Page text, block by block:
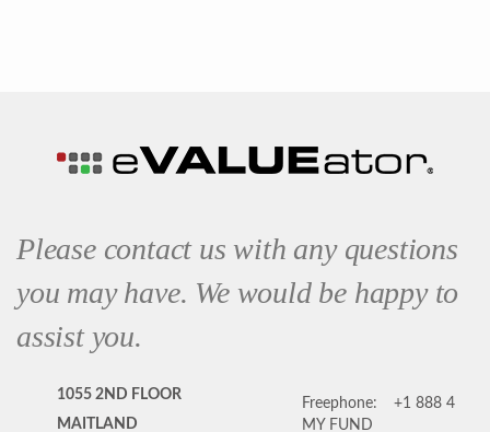
Please contact us with any questions
you may have. We would be happy to
assist you.
1055 2ND FLOOR
MAITLAND
Freephone:
+1 888 4
MY FUND